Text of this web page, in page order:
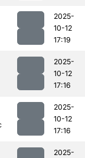
2025-
10-12
17:19
2025-
10-12
17:16
2025-
10-12
17:16
2025-